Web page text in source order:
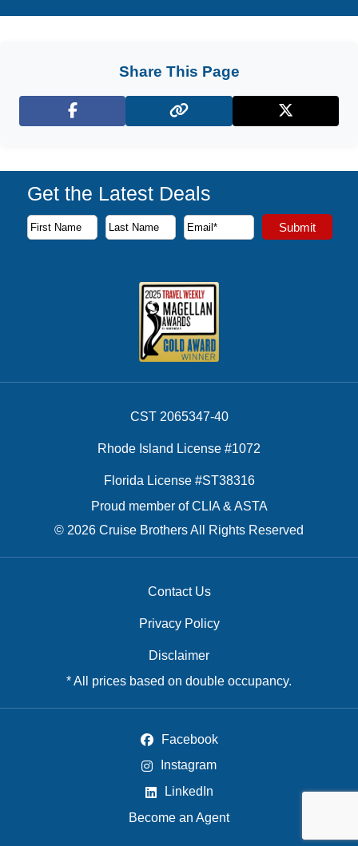
Share This Page
Facebook X (Twitter)
Get the Latest Deals
Subscribe to our newsletter to receive the latest cruise
First Name
Last Name
Email Address Submit
CST 2065347-40
Rhode Island License #1072
Florida License #ST38316
Proud member of CLIA & ASTA
© 2026 Cruise Brothers All Rights Reserved
Contact Us
Privacy Policy
Disclaimer
* All prices based on double occupancy.
Facebook
Instagram
LinkedIn
Become an Agent